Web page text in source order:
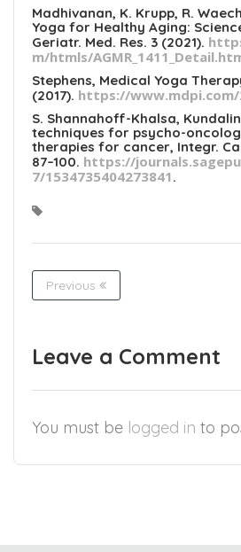
Madhivanan, K. Krupp, R.
Yoga for Healthy Aging:
Geriatr. Med. Res. 3 (2021).
m/htmls/
Stephens, Medical Yoga
(2017). https://www.mdpi.com/
S. Shannahoff-Khalsa,
techniques for psycho-
therapies for cancer, Integr.
87–100. https://
7/1534735404273841.
Previous
Leave a Comment
You must be logged in to